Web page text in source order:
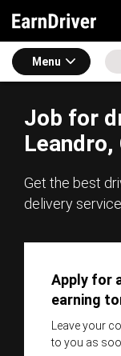
Menu
Job for
Leandro,
Get the best
delivery
Apply for
earning
Leave your
to you as